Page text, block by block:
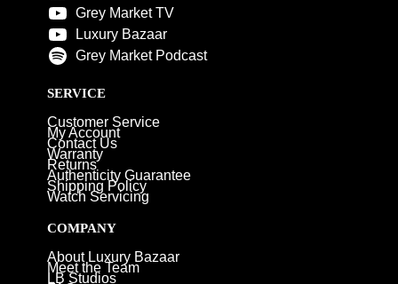
Grey Market TV
Luxury Bazaar
Grey Market Podcast
SERVICE
Customer Service
My Account
Contact Us
Warranty
Returns
Authenticity Guarantee
Shipping Policy
Watch Servicing
COMPANY
About Luxury Bazaar
Meet the Team
LB Studios